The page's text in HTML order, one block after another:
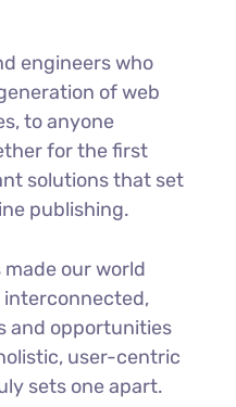
engineers who
of web
to anyone
for the first
solutions that set
publishing.
our world
and opportunities
user-centric
sets one apart.